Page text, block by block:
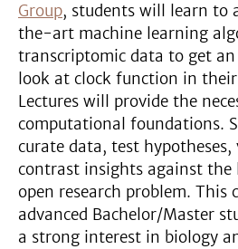
Group, students will learn to
the-art machine learning
transcriptomic data to get
look at clock function in
Lectures will provide the
computational foundations.
curate data, test hypotheses,
contrast insights against
open research problem. This
advanced Bachelor/Master
a strong interest in biology